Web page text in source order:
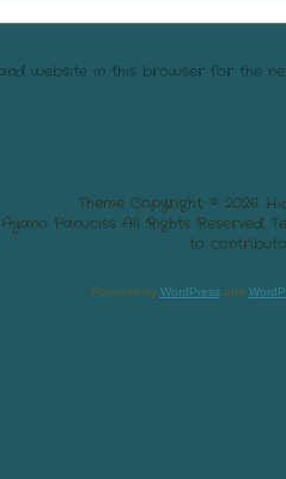
and website in this browser for the
Theme Copyright: © 2026.
Panuciss All Rights
to
Powered by WordPressand